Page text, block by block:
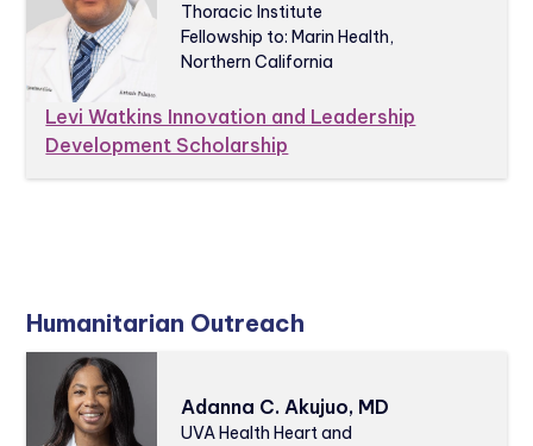
Thoracic Institute
Fellowship to: Marin Health,
Northern California
Levi Watkins Innovation and Leadership
Development Scholarship
Humanitarian Outreach
Adanna C. Akujuo, MD
UVA Health Heart and